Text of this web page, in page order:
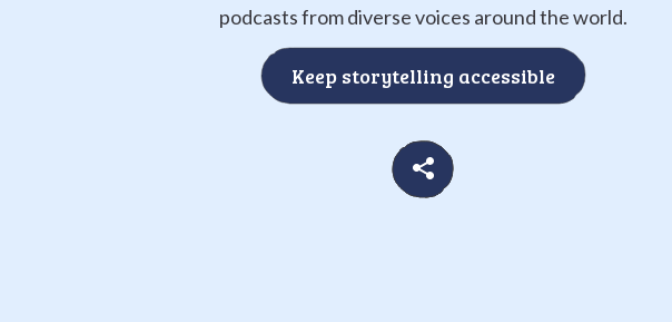
podcasts from diverse voices around the world.
Keep storytelling accessible